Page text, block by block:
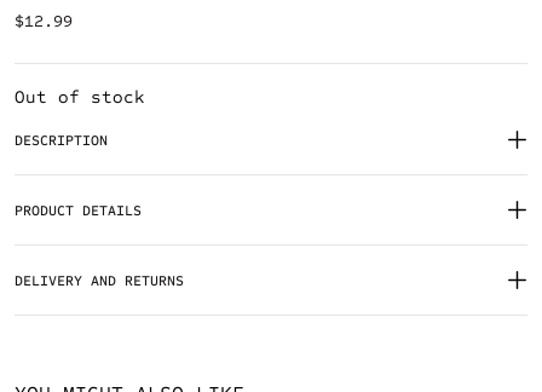
$12.99
Out of stock
DESCRIPTION
PRODUCT DETAILS
DELIVERY AND RETURNS